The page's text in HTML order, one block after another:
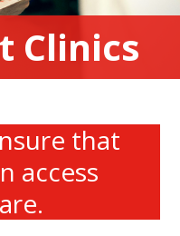
Clinics
that
access